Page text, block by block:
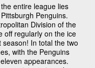
entire league lies
Penguins.
Division of the
off regularly on the ice
In total the two
with the Penguins
appearances.